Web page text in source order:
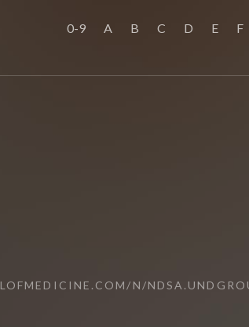
0-9 A B C D E F
N/